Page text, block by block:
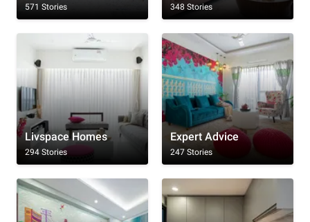
571 Stories 348 Stories
Livspace Homes
294 Stories
Expert Advice
247 Stories